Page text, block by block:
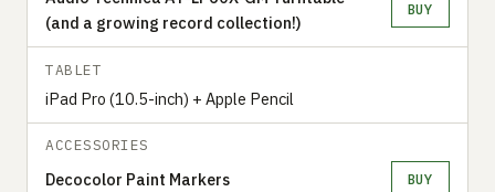
(and a growing record collection!)
BUY
TABLET
iPad Pro (10.5-inch) + Apple Pencil
ACCESSORIES
Decocolor Paint Markers BUY